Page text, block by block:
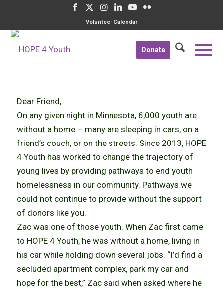
Volunteer Calendar
Donate
Dear Friend,
On any given night in Minnesota, 6,000 youth are
without a home – many are sleeping in cars, on a
friend’s couch, or on the streets. Since 2013, HOPE
4 Youth has worked to change the trajectory of
young lives by providing pathways to end youth
homelessness in our community. Pathways we
could not continue to provide without the support
of donors like you.
Zac was one of those youth. When Zac first came
to HOPE 4 Youth, he was without a home, living in
his car while holding down several jobs. “I’d find a
secluded apartment complex, park my car and
hope for the best,” Zac said when asked where he